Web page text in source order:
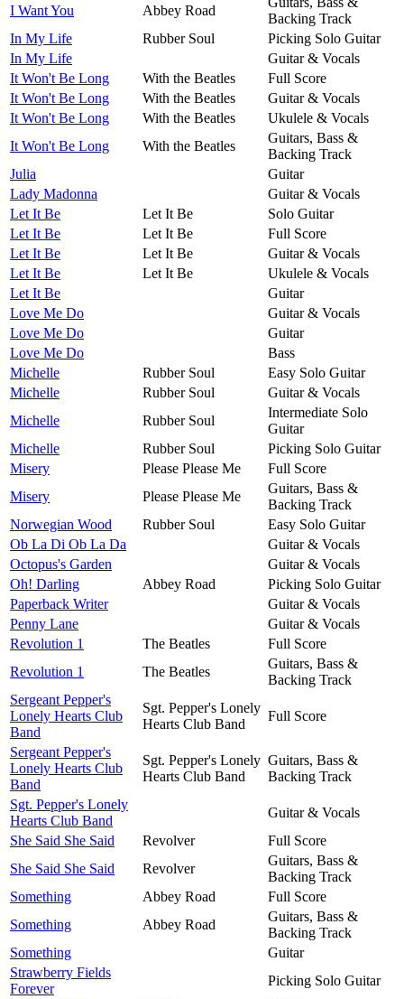
I Want You Abbey Road
Backing Track
In My Life
Rubber Soul
Picking Solo Guitar
In My Life
Guitar & Vocals
It Won't Be Long
With the Beatles
Full Score
It Won't Be Long
With the Beatles
Guitar & Vocals
It Won't Be Long
With the Beatles
Ukulele & Vocals
It Won't Be Long
With the Beatles
Guitars, Bass &
Backing Track
Julia
Guitar
Lady Madonna
Guitar & Vocals
Let It Be
Let It Be
Solo Guitar
Let It Be
Let It Be
Full Score
Let It Be
Let It Be
Guitar & Vocals
Let It Be
Let It Be
Ukulele & Vocals
Let It Be
Guitar
Love Me Do
Guitar & Vocals
Love Me Do
Guitar
Love Me Do
Bass
Michelle
Rubber Soul
Easy Solo Guitar
Michelle
Rubber Soul
Guitar & Vocals
Michelle
Rubber Soul
Intermediate Solo
Guitar
Michelle
Rubber Soul
Picking Solo Guitar
Misery
Please Please Me
Full Score
Misery
Please Please Me
Guitars, Bass &
Backing Track
Norwegian Wood
Rubber Soul
Easy Solo Guitar
Ob La Di Ob La Da
Guitar & Vocals
Octopus's Garden
Guitar & Vocals
Oh! Darling
Abbey Road
Picking Solo Guitar
Paperback Writer
Guitar & Vocals
Penny Lane
Guitar & Vocals
Revolution 1
The Beatles
Full Score
Revolution 1
The Beatles
Guitars, Bass &
Backing Track
Sergeant Pepper's
Lonely Hearts Club
Band
Sgt. Pepper's Lonely
Hearts Club Band
Full Score
Sergeant Pepper's
Lonely Hearts Club
Band
Sgt. Pepper's Lonely
Hearts Club Band
Guitars, Bass &
Backing Track
Sgt. Pepper's Lonely
Hearts Club Band
Guitar & Vocals
She Said She Said
Revolver
Full Score
She Said She Said
Revolver
Guitars, Bass &
Backing Track
Something
Abbey Road
Full Score
Something
Abbey Road
Guitars, Bass &
Backing Track
Something
Guitar
Strawberry Fields
Forever
Picking Solo Guitar